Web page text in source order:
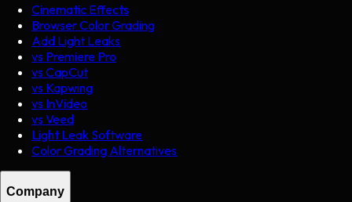
Cinematic Effects
Browser Color Grading
Add Light Leaks
vs Premiere Pro
vs CapCut
vs Kapwing
vs InVideo
vs Veed
Light Leak Software
Color Grading Alternatives
Company